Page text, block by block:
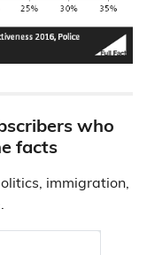
who
facts
immigration,